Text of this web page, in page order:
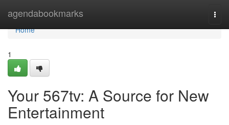
agendabookmarks
Home
Home
1
Your 567tv: A Source for New
Entertainment